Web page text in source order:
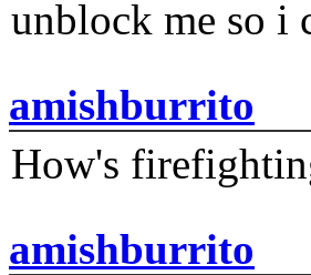
unblock me so i
amishburrito
How's
amishburrito